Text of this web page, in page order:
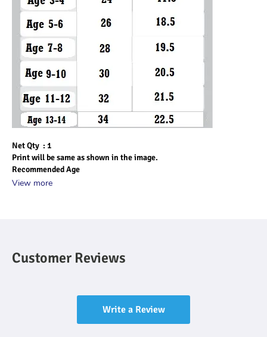
Net Qty  : 1
Print will be same as shown in the image.
Recommended Age
View more
Customer Reviews
Write a Review